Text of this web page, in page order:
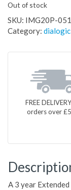
Out of stock
SKU: IMG20P-
Category: dialogic
FREE
orders over
A 3 year